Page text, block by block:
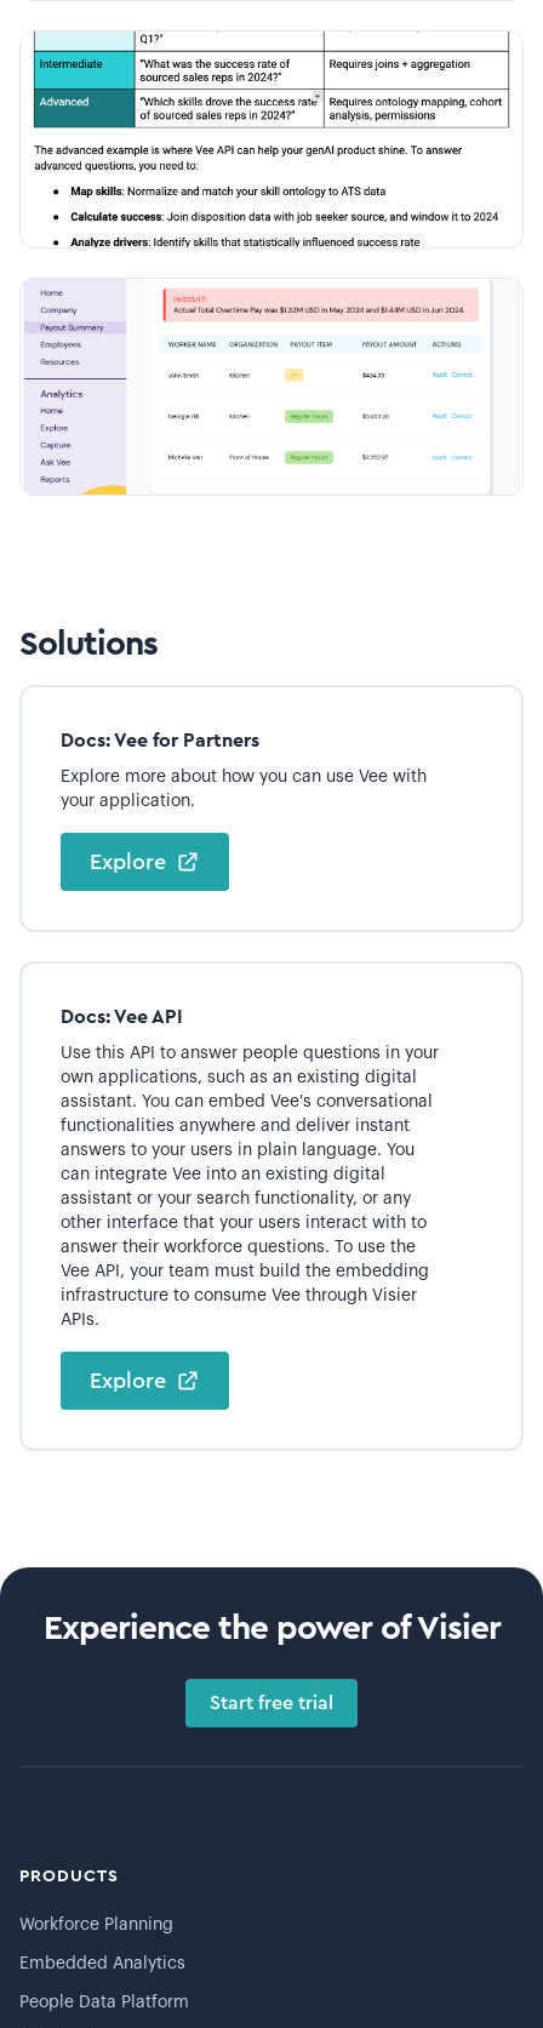
Solutions
Docs: Vee for Partners
Explore more about how you can use Vee with
your application.
Explore
Docs: Vee API
Use this API to answer people questions in your
own applications, such as an existing digital
assistant. You can embed Vee's conversational
functionalities anywhere and deliver instant
answers to your users in plain language. You
can integrate Vee into an existing digital
assistant or your search functionality, or any
other interface that your users interact with to
answer their workforce questions. To use the
Vee API, your team must build the embedding
infrastructure to consume Vee through Visier
APIs.
Explore
Experience the power of Visier
Start free trial
PRODUCTS
Workforce Planning
Embedded Analytics
People Data Platform